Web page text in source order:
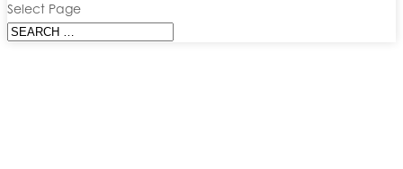
Select Page